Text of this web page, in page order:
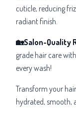
cuticle, reducing
radiant finish.
🏡Salon-Quality
grade hair care
every wash!
Transform your
hydrated, smooth,